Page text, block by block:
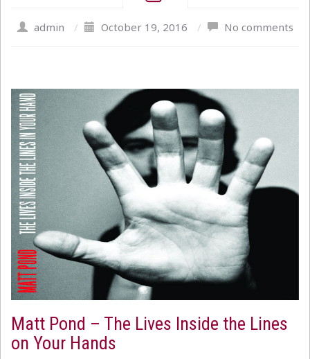
admin / October 19, 2016 / No comments
Matt Pond – The Lives Inside the Lines
on Your Hands